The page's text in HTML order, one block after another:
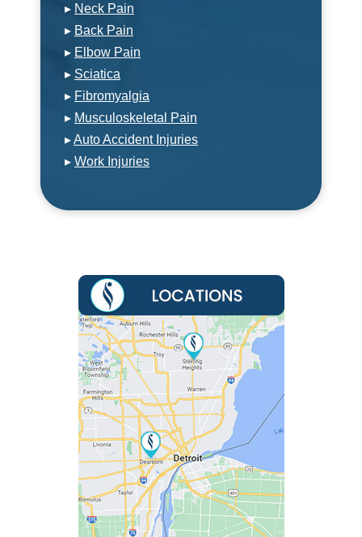
▸ Neck Pain
▸ Back Pain
▸ Elbow Pain
▸ Sciatica
▸ Fibromyalgia
▸ Musculoskeletal Pain
▸Auto Accident Injuries
▸ Work Injuries